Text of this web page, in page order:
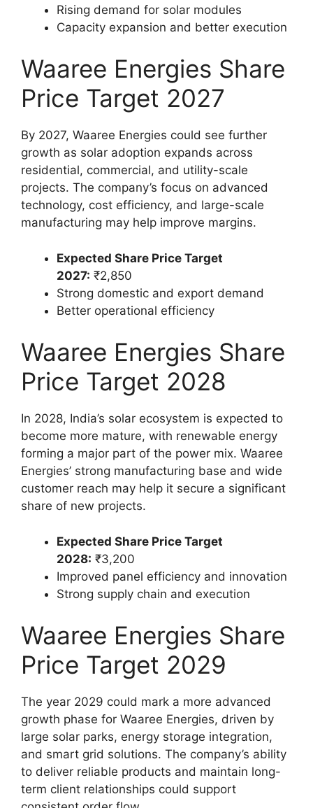
Rising demand for solar modules
Capacity expansion and better execution
Waaree Energies Share
Price Target 2027
By 2027, Waaree Energies could see further
growth as solar adoption expands across
residential, commercial, and utility-scale
projects. The company’s focus on advanced
technology, cost efficiency, and large-scale
manufacturing may help improve margins.
Expected Share Price Target
2027: ₹2,850
Strong domestic and export demand
Better operational efficiency
Waaree Energies Share
Price Target 2028
In 2028, India’s solar ecosystem is expected to
become more mature, with renewable energy
forming a major part of the power mix. Waaree
Energies’ strong manufacturing base and wide
customer reach may help it secure a significant
share of new projects.
Expected Share Price Target
2028: ₹3,200
Improved panel efficiency and innovation
Strong supply chain and execution
Waaree Energies Share
Price Target 2029
The year 2029 could mark a more advanced
growth phase for Waaree Energies, driven by
large solar parks, energy storage integration,
and smart grid solutions. The company’s ability
to deliver reliable products and maintain long-
term client relationships could support